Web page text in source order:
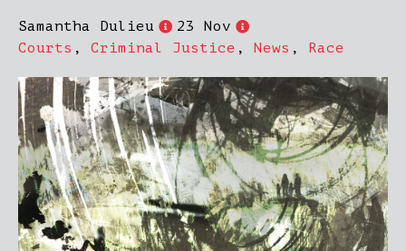
Samantha Dulieu
23 Nov
Courts , Criminal Justice , News , Race